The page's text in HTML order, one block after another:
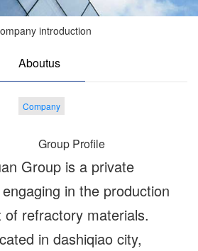
introduction
Aboutus
Company
Group Profile
Group is a private
in the production
refractory materials.
in dashiqiao city,